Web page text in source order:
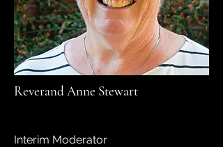
Reverand Anne Stewart
Interim Moderator